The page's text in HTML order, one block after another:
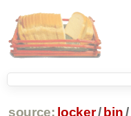
source: locker/ bin /